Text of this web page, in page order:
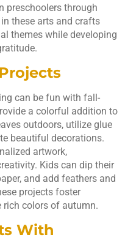
preschoolers through
these arts and crafts
themes while developing
can be fun with fall-
a colorful addition to
outdoors, utilize glue
beautiful decorations.
artwork,
Kids can dip their
and add feathers and
projects foster
colors of autumn.
With